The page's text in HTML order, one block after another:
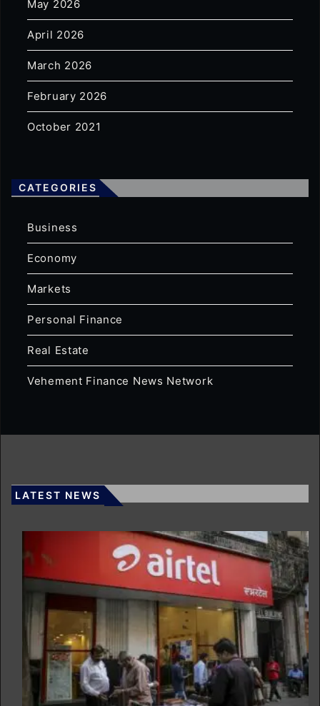
May 2026
April 2026
March 2026
February 2026
October 2021
CATEGORIES
Business
Economy
Markets
Personal Finance
Real Estate
Vehement Finance News Network
LATEST NEWS